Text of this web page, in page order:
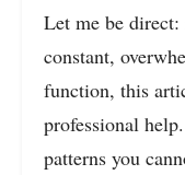
Let me be
constant,
function, this
professional
patterns you